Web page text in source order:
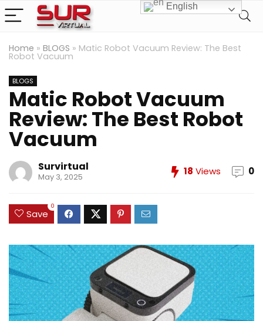
Home » BLOGS » Matic Robot Vacuum Review: The Best
Robot Vacuum
BLOGS
Matic Robot Vacuum
Review: The Best Robot
Vacuum
Survirtual
May 3, 2025 18 Views 0
Save
0
English